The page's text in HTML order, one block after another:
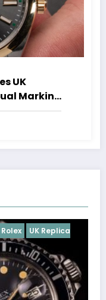
UK
Marking
Perfect Replica Watches
Cosmograph Daytona